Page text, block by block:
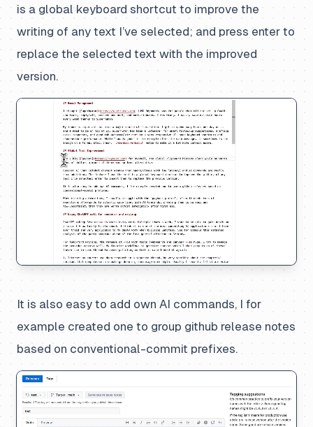
is a global keyboard shortcut to improve the
writing of any text I’ve selected; and press enter to
replace the selected text with the improved
version.
It is also easy to add own AI commands, I for
example created one to group github release notes
based on conventional-commit prefixes.